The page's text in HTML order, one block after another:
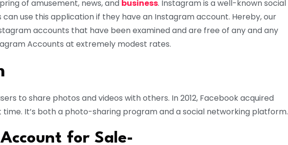
of amusement, news, and business. Instagram is a well-known social
use this application if they have an Instagram account. Hereby, our
accounts that have been examined and are free of any and any
Accounts at extremely modest rates.
to share photos and videos with others. In 2012, Facebook acquired
It’s both a photo-sharing program and a social networking platform.
for Sale-